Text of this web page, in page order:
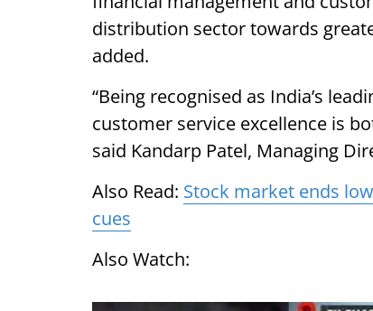
distribution sector towards
added.
“Being recognised as India’s
customer service excellence is
said Kandarp Patel, Managing
Also Read: Stock market ends
cues
Also Watch: